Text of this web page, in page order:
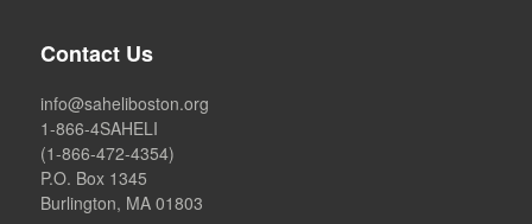
Contact Us
info@saheliboston.org
1-866-4SAHELI
(1-866-472-4354)
P.O. Box 1345
Burlington, MA 01803